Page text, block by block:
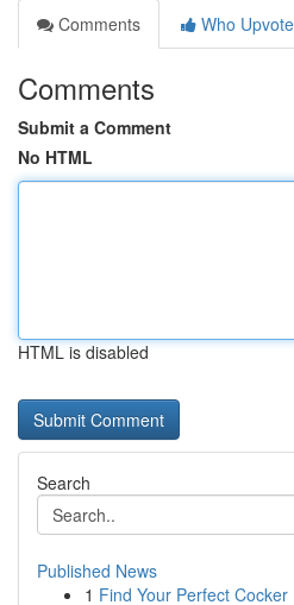
Comments
Who
Comments
Submit a Comment
No HTML
HTML is disabled
Search
Published News
1 Find Your Perfect